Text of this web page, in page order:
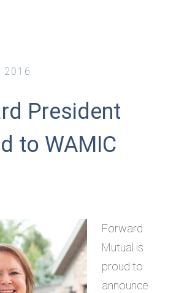
2016
President
to WAMIC
Forward
Mutual is
proud to
announce